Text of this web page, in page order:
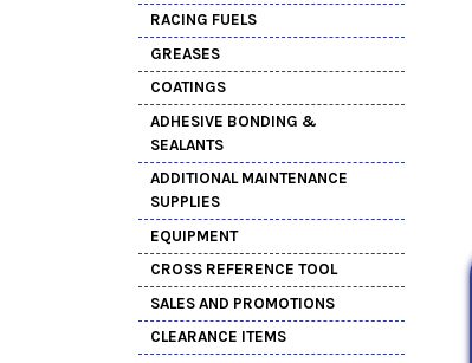
RACING FUELS
GREASES
COATINGS
ADHESIVE BONDING &
SEALANTS
ADDITIONAL MAINTENANCE
SUPPLIES
EQUIPMENT
CROSS REFERENCE TOOL
SALES AND PROMOTIONS
CLEARANCE ITEMS